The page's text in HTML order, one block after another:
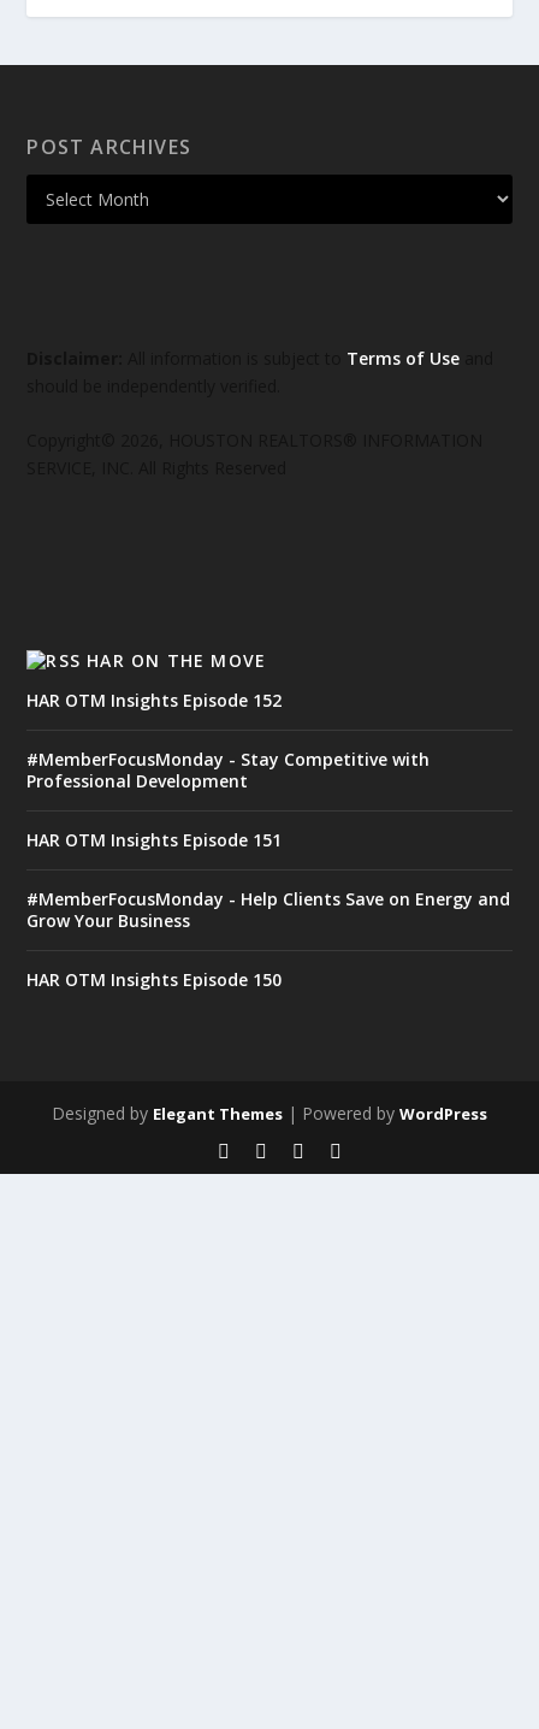
POST ARCHIVES
Terms of Use
HAR ON THE MOVE
HAR OTM Insights Episode 152
#MemberFocusMonday - Stay Competitive with
Professional Development
HAR OTM Insights Episode 151
#MemberFocusMonday - Help Clients Save on Energy and
Grow Your Business
HAR OTM Insights Episode 150
Designed by Elegant Themes | Powered by WordPress